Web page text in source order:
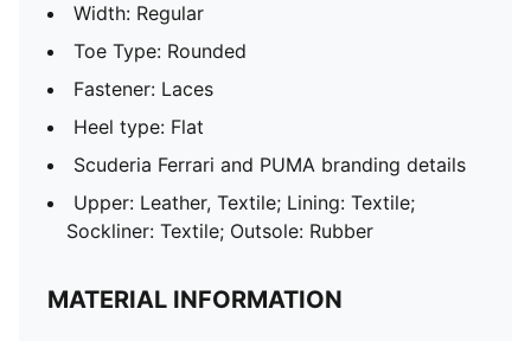
Width: Regular
Toe Type: Rounded
Fastener: Laces
Heel type: Flat
Scuderia Ferrari and PUMA branding details
Upper: Leather, Textile; Lining: Textile;
Sockliner: Textile; Outsole: Rubber
MATERIAL INFORMATION